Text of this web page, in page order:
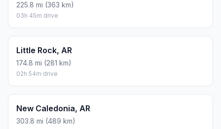
225.8 mi (363 km)
03h 45m drive
Little Rock, AR
174.8 mi (281 km)
02h 54m drive
New Caledonia, AR
303.8 mi (489 km)